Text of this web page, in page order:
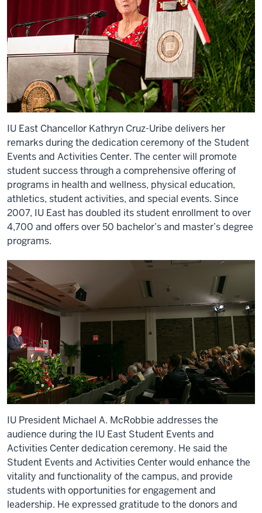
IU East Chancellor Kathryn Cruz-Uribe delivers her
remarks during the dedication ceremony of the Student
Events and Activities Center. The center will promote
student success through a comprehensive offering of
programs in health and wellness, physical education,
athletics, student activities, and special events. Since
2007, IU East has doubled its student enrollment to over
4,700 and offers over 50 bachelor’s and master’s degree
programs.
IU President Michael A. McRobbie addresses the
audience during the IU East Student Events and
Activities Center dedication ceremony. He said the
Student Events and Activities Center would enhance the
vitality and functionality of the campus, and provide
students with opportunities for engagement and
leadership. He expressed gratitude to the donors and